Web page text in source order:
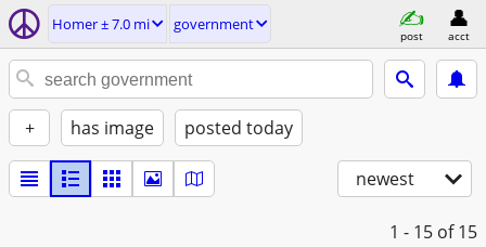
Homer ± 7.0 mi government
post acct
+ has image posted today
newest
1 - 15 of 15